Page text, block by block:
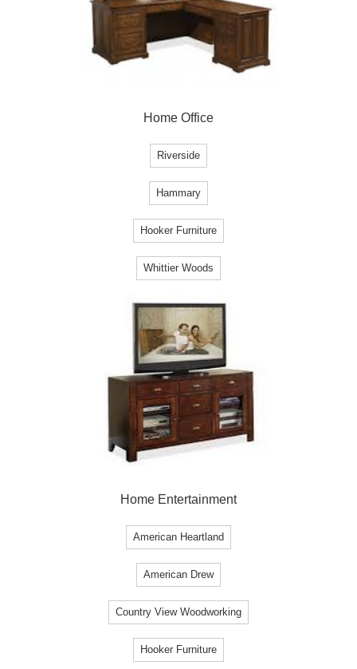
Home Office
Riverside
Hammary
Hooker Furniture
Whittier Woods
Home Entertainment
American Heartland
American Drew
Country View Woodworking
Hooker Furniture